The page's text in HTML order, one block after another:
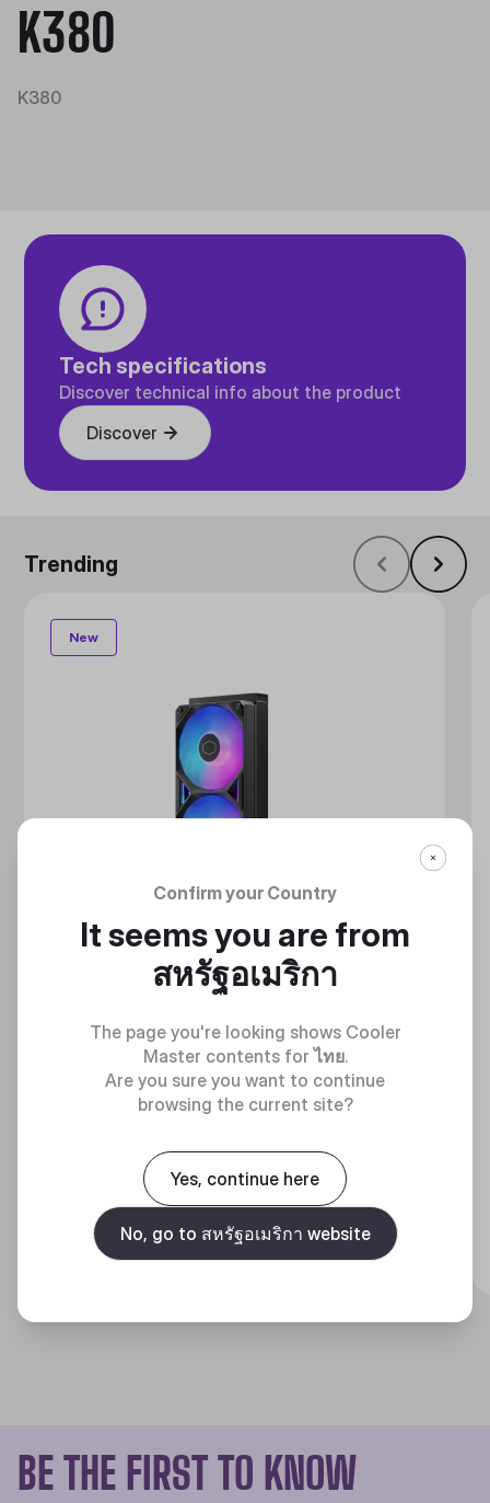
K380
K380
Tech specifications
Discover technical info about the product
Discover
Trending
New
360 DEGREES OF COOL​
Discover
BE THE FIRST TO KNOW
Confirm your Country
It seems you are from
สหรัฐอเมริกา
The page you're looking shows Cooler
Master contents forไทย.
Are you sure you want to continue
browsing the current site?
Yes, continue here
No, go to สหรัฐอเมริกา website